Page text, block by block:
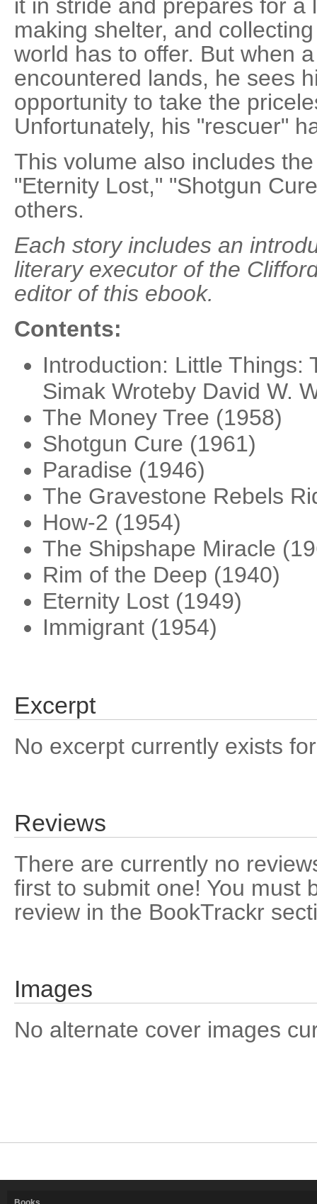
it in stride and prepares for a
making shelter, and
world has to offer. But when
encountered lands, he sees
opportunity to take the
Unfortunately, his "rescuer"
This volume also includes
"Eternity Lost," "Shotgun
others.
Each story includes an
literary executor of the
editor of this ebook.
Contents:
Introduction: Little Things:
Simak Wroteby David W.
The Money Tree (1958)
Shotgun Cure (1961)
Paradise (1946)
The Gravestone Rebels
How-2 (1954)
The Shipshape Miracle
Rim of the Deep (1940)
Eternity Lost (1949)
Immigrant (1954)
Excerpt
No excerpt currently exists
Reviews
There are currently no
first to submit one! You must
review in the BookTrackr
Images
No alternate cover images